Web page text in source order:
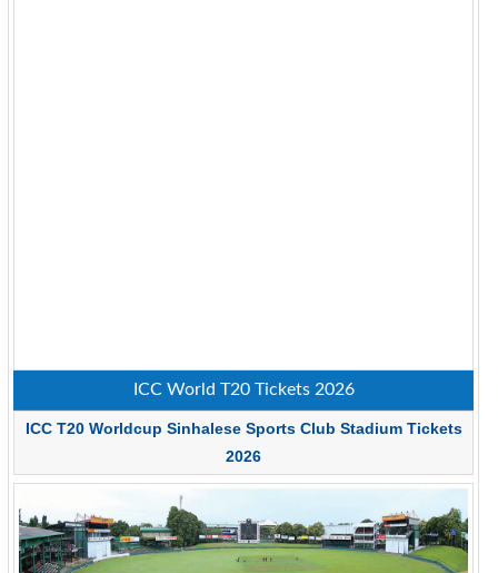
ICC World T20 Tickets 2026
ICC T20 Worldcup Sinhalese Sports Club Stadium Tickets
2026